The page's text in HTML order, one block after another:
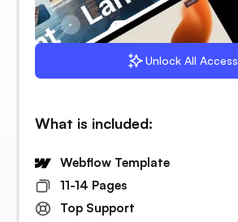
Unlock All Access
What is included:
Webflow Template
11-14 Pages
Top Support